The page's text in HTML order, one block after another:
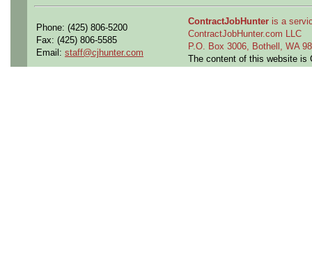
Phone: (425) 806-5200
Fax: (425) 806-5585
Email: staff@cjhunter.com
ContractJobHunter is a
ContractJobHunter.com LLC
P.O. Box 3006, Bothell, WA
The content of this website is